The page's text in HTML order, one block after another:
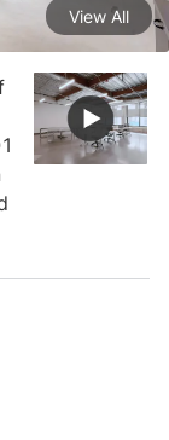
View All